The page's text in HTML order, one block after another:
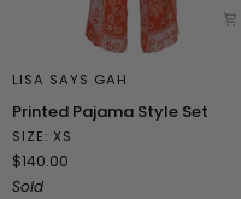
LISA SAYS GAH
Printed
Pajama
Style
Set
Printed Pajama Style Set
SIZE: XS
$140.00
Sold